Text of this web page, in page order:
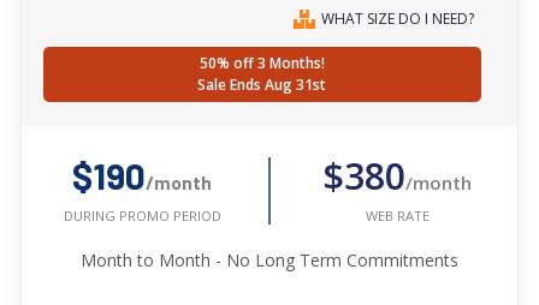
WHAT SIZE DO I NEED?
50% off 3 Months!
Sale Ends Aug 31st
$190/month
DURING PROMO PERIOD
$380/month
WEB RATE
Month to Month - No Long Term Commitments